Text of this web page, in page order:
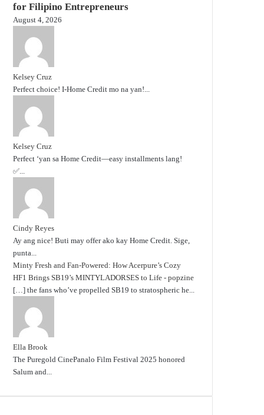
for Filipino Entrepreneurs
August 4, 2026
Kelsey Cruz
Perfect choice! I-Home Credit mo na yan!...
Kelsey Cruz
Perfect ‘yan sa Home Credit—easy installments lang!
✅...
Cindy Reyes
Ay ang nice! Buti may offer ako kay Home Credit. Sige,
punta...
Minty Fresh and Fan-Powered: How Acerpure’s Cozy
HF1 Brings SB19’s MINTYLADORSES to Life - popzine
[…] the fans who’ve propelled SB19 to stratospheric he...
Ella Brook
The Puregold CinePanalo Film Festival 2025 honored
Salum and...